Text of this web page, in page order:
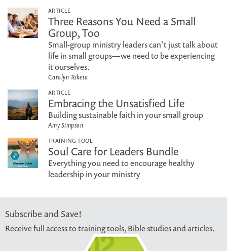
ARTICLE
Three Reasons You Need a Small
Group, Too
Small-group ministry leaders can’t just talk about
life in small groups—we need to be experiencing
it ourselves.
Carolyn Taketa
ARTICLE
Embracing the Unsatisfied Life
Building sustainable faith in your small group
Amy Simpson
TRAINING TOOL
Soul Care for Leaders Bundle
Everything you need to encourage healthy
leadership in your ministry
Subscribe and Save!
Receive full access to training tools, Bible studies and articles.